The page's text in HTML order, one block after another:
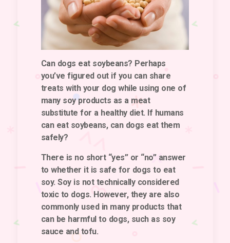
Can dogs eat soybeans? Perhaps
you’ve figured out if you can share
treats with your dog while using one of
many soy products as a meat
substitute for a healthy diet. If humans
can eat soybeans, can dogs eat them
safely?
There is no short “yes” or “no” answer
to whether it is safe for dogs to eat
soy.Soy is not technically considered
toxic to dogs. However, they are also
commonly used in many products that
can be harmful to dogs, such as soy
sauce and tofu.